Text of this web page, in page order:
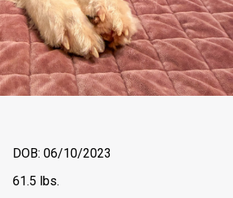
DOB: 06/10/2023
61.5 lbs.